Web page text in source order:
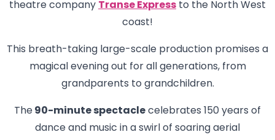
theatre company Transe Express to the North West
coast!
This breath-taking large-scale production promises a
magical evening out for all generations, from
grandparents to grandchildren.
The 90-minute spectacle celebrates 150 years of
dance and music in a swirl of soaring aerial